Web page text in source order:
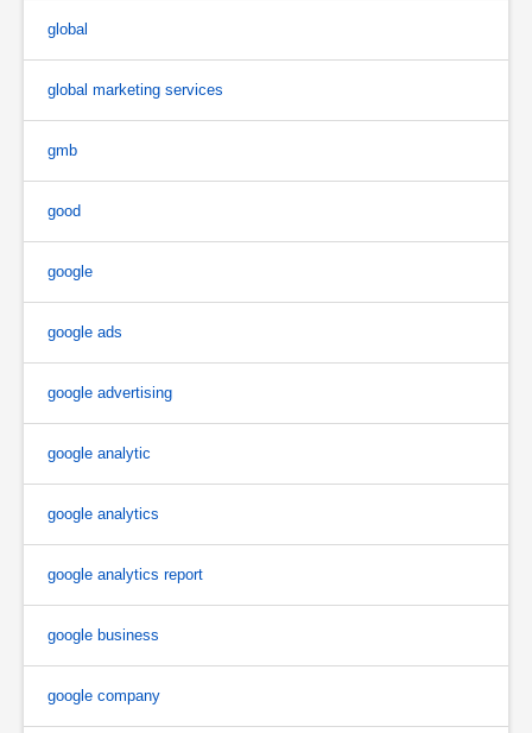
global
global marketing services
gmb
good
google
google ads
google advertising
google analytic
google analytics
google analytics report
google business
google company